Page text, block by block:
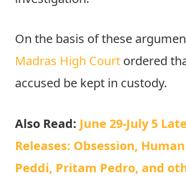
On the basis of these
Madras High Court ordered
accused be kept in custody.
Also Read: June 29-July 5
Releases: Obsession,
Peddi, Pritam Pedro, and